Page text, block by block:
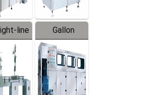
line
Filling
Gallon
Barreled
Production
Line